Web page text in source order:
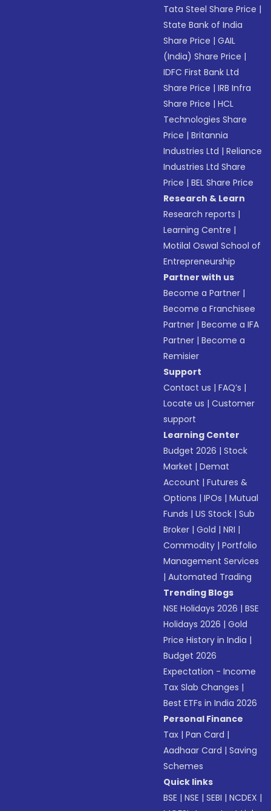
Tata Steel Share Price |
State Bank of India
Share Price |GAIL
(India) Share Price |
IDFC First Bank Ltd
Share Price |IRB Infra
Share Price |HCL
Technologies Share
Price |Britannia
Industries Ltd |Reliance
Industries Ltd Share
Price |BEL Share Price
Research & Learn
Research reports |
Learning Centre |
Motilal Oswal School of
Entrepreneurship
Partner with us
Become a Partner |
Become a Franchisee
Partner |Become a IFA
Partner |Become a
Remisier
Support
Contact us |FAQ’s |
Locate us |Customer
support
Learning Center
Budget 2026 |Stock
Market |Demat
Account |Futures &
Options |IPOs |Mutual
Funds |US Stock |Sub
Broker |Gold |NRI |
Commodity |Portfolio
Management Services
|Automated Trading
Trending Blogs
NSE Holidays 2026 |BSE
Holidays 2026 |Gold
Price History in India |
Budget 2026
Expectation - Income
Tax Slab Changes |
Best ETFs in India 2026
Personal Finance
Tax |Pan Card |
Aadhaar Card |Saving
Schemes
Quick links
BSE |NSE |SEBI |NCDEX |